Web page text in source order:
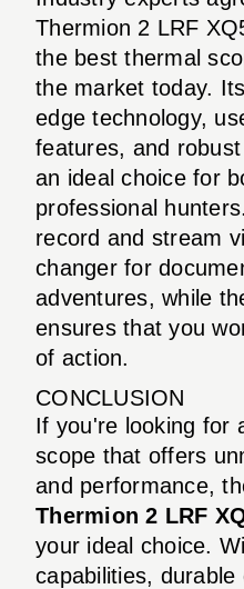
Thermion 2 LRF
the best thermal
the market today.
edge technology,
features, and
an ideal choice for
professional
record and stream
changer for
adventures, while
ensures that you
of action.
CONCLUSION
If you're looking for
scope that offers
and performance,
Thermion 2 LRF
your ideal choice.
capabilities, durable